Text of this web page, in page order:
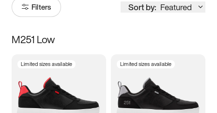
Filters Sort by: Featured
Size
3.5 4 4.5
M251 Low
Limited sizes available Limited sizes available